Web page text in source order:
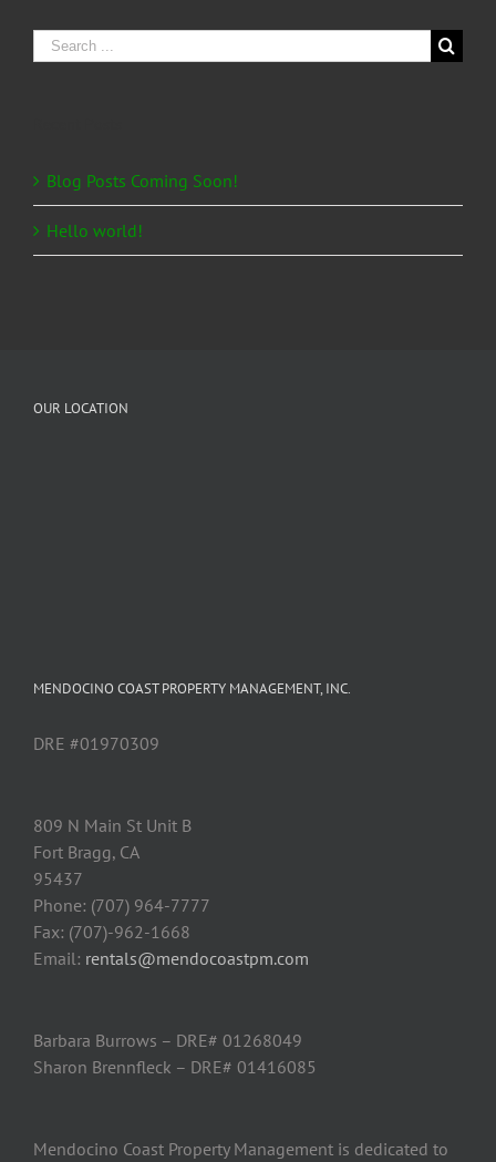
Search
for:
Blog Posts Coming Soon!
Hello world!
OUR LOCATION
MENDOCINO COAST PROPERTY MANAGEMENT, INC.
DRE #01970309
809 N Main St Unit B
Fort Bragg, CA
95437
Phone: (707) 964-7777
Fax: (707)-962-1668
Email: rentals@mendocoastpm.com
Barbara Burrows – DRE# 01268049
Sharon Brennfleck – DRE# 01416085
Mendocino Coast Property Management is dedicated to